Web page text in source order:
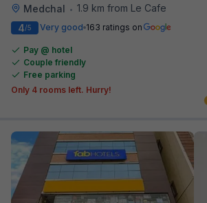
Medchal • 1.9 km from Le Cafe
4/5 Very good 163 ratings on
Pay @ hotel
Couple friendly
Free parking
Only 4 rooms left. Hurry!